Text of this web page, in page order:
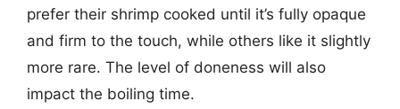
prefer their shrimp cooked until it’s fully opaque
and firm to the touch, while others like it slightly
more rare. The level of doneness will also
impact the boiling time.